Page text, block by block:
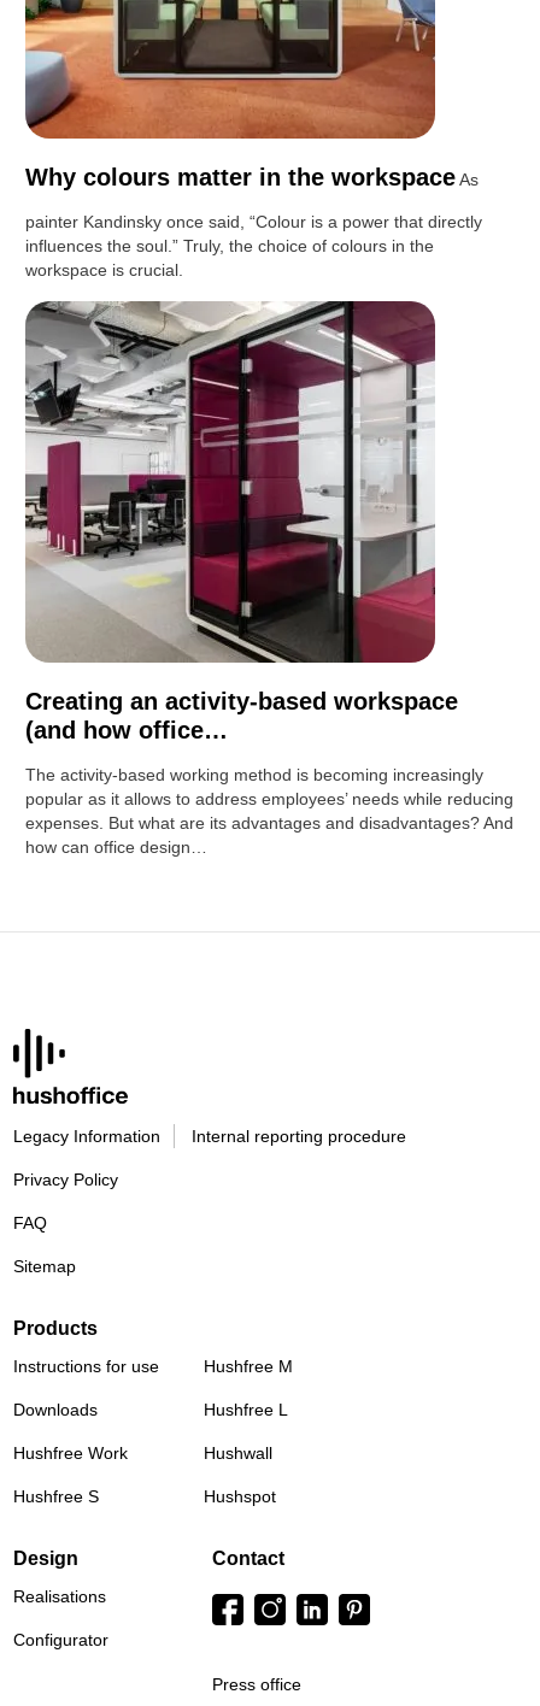
Why colours matter in the workspaceAs
painter Kandinsky once said, “Colour is a power that directly
influences the soul.” Truly, the choice of colours in the
workspace is crucial.
Creating an activity-based workspace
(and how office…
The activity-based working method is becoming increasingly
popular as it allows to address employees’ needs while reducing
expenses. But what are its advantages and disadvantages? And
how can office design…
Legacy Information Internal reporting procedure
Privacy Policy
FAQ
Sitemap
Products
Instructions for use
Downloads
Hushfree Work
Hushfree S
Hushfree M
Hushfree L
Hushwall
Hushspot
Design
Realisations
Configurator
Contact
Press office